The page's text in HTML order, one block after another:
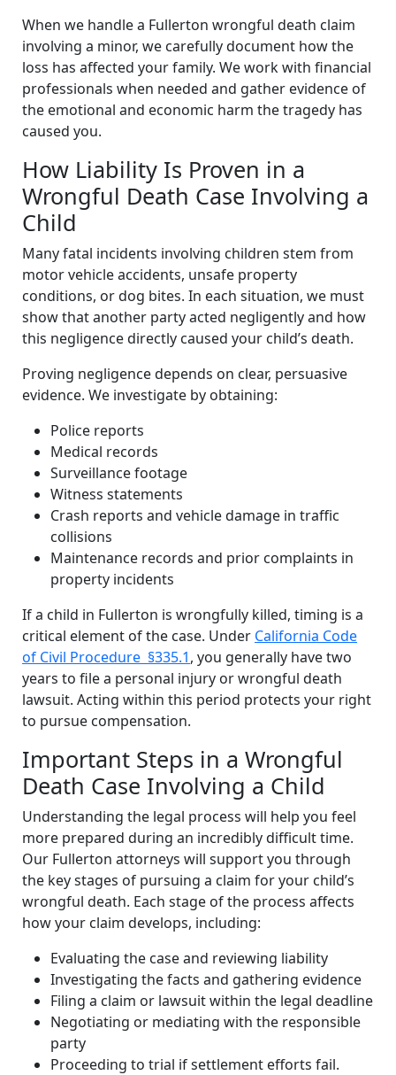
When we handle a Fullerton wrongful death claim
involving a minor, we carefully document how the
loss has affected your family. We work with financial
professionals when needed and gather evidence of
the emotional and economic harm the tragedy has
caused you.
How Liability Is Proven in a
Wrongful Death Case Involving a
Child
Many fatal incidents involving children stem from
motor vehicle accidents, unsafe property
conditions, or dog bites. In each situation, we must
show that another party acted negligently and how
this negligence directly caused your child’s death.
Proving negligence depends on clear, persuasive
evidence. We investigate by obtaining:
Police reports
Medical records
Surveillance footage
Witness statements
Crash reports and vehicle damage in traffic
collisions
Maintenance records and prior complaints in
property incidents
If a child in Fullerton is wrongfully killed, timing is a
critical element of the case. Under California Code
of Civil Procedure §335.1, you generally have two
years to file a personal injury or wrongful death
lawsuit. Acting within this period protects your right
to pursue compensation.
Important Steps in a Wrongful
Death Case Involving a Child
Understanding the legal process will help you feel
more prepared during an incredibly difficult time.
Our Fullerton attorneys will support you through
the key stages of pursuing a claim for your child’s
wrongful death. Each stage of the process affects
how your claim develops, including:
Evaluating the case and reviewing liability
Investigating the facts and gathering evidence
Filing a claim or lawsuit within the legal deadline
Negotiating or mediating with the responsible
party
Proceeding to trial if settlement efforts fail.